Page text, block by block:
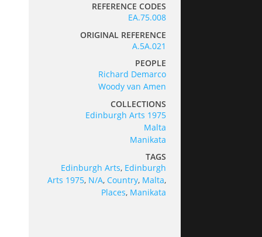
REFERENCE CODES
EA.75.008
ORIGINAL REFERENCE
A.5A.021
PEOPLE
Richard Demarco
Woody van Amen
COLLECTIONS
Edinburgh Arts 1975
Malta
Manikata
TAGS
Edinburgh Arts, Edinburgh
Arts 1975, N/A, Country, Malta,
Places, Manikata